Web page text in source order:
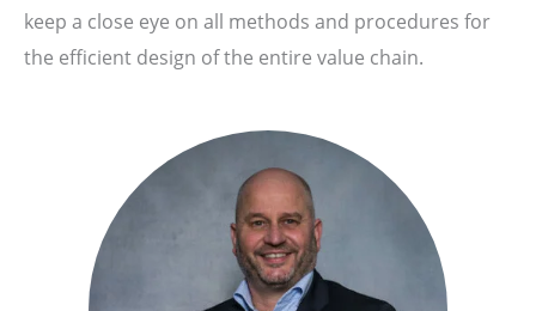
keep a close eye on all methods and procedures for
the efficient design of the entire value chain.